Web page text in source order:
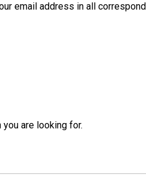
email address in all
are looking for.